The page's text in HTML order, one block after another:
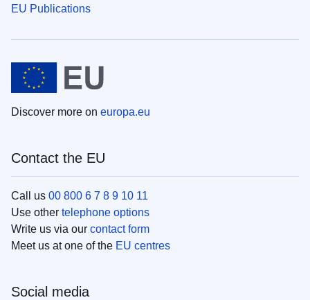
EU Publications
Discover more on europa.eu
Contact the EU
Call us 00 800 6 7 8 9 10 11
Use other telephone options
Write us via our contact form
Meet us at one of the EU centres
Social media